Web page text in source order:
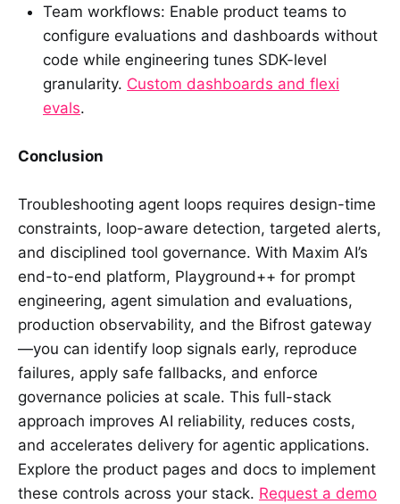
Team workflows: Enable product teams to
configure evaluations and dashboards without
code while engineering tunes SDK-level
granularity. Custom dashboards and flexi
evals.
Conclusion
Troubleshooting agent loops requires design-time
constraints, loop-aware detection, targeted alerts,
and disciplined tool governance. With Maxim AI’s
end-to-end platform, Playground++ for prompt
engineering, agent simulation and evaluations,
production observability, and the Bifrost gateway
—you can identify loop signals early, reproduce
failures, apply safe fallbacks, and enforce
governance policies at scale. This full-stack
approach improves AI reliability, reduces costs,
and accelerates delivery for agentic applications.
Explore the product pages and docs to implement
these controls across your stack. Request a demo